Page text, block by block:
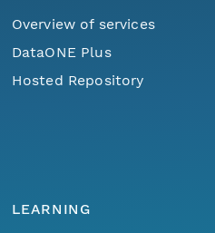
Overview of services
DataONE Plus
Hosted Repository
LEARNING